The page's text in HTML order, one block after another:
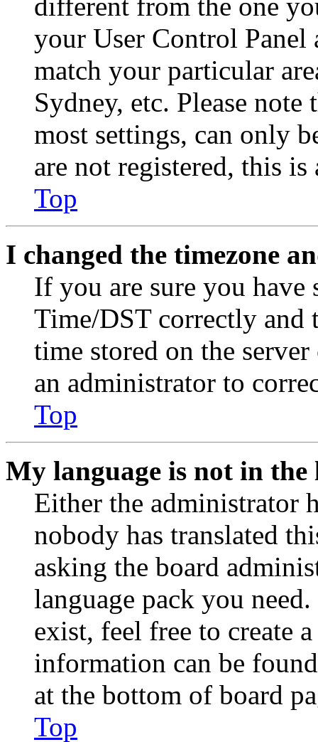
your User Control Panel
match your particular
Sydney, etc. Please
most settings, can only
are not registered, this
Top
I changed the timezone
If you are sure you have
Time/DST correctly and
time stored on the
an administrator to
Top
My language is not in the
Either the administrator
nobody has translated
asking the board
language pack you
exist, feel free to create
information can be
at the bottom of board
Top